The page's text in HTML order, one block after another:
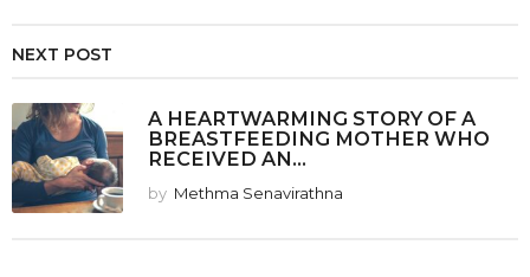
NEXT POST
A HEARTWARMING STORY OF A
BREASTFEEDING MOTHER WHO
RECEIVED AN...
by Methma Senavirathna